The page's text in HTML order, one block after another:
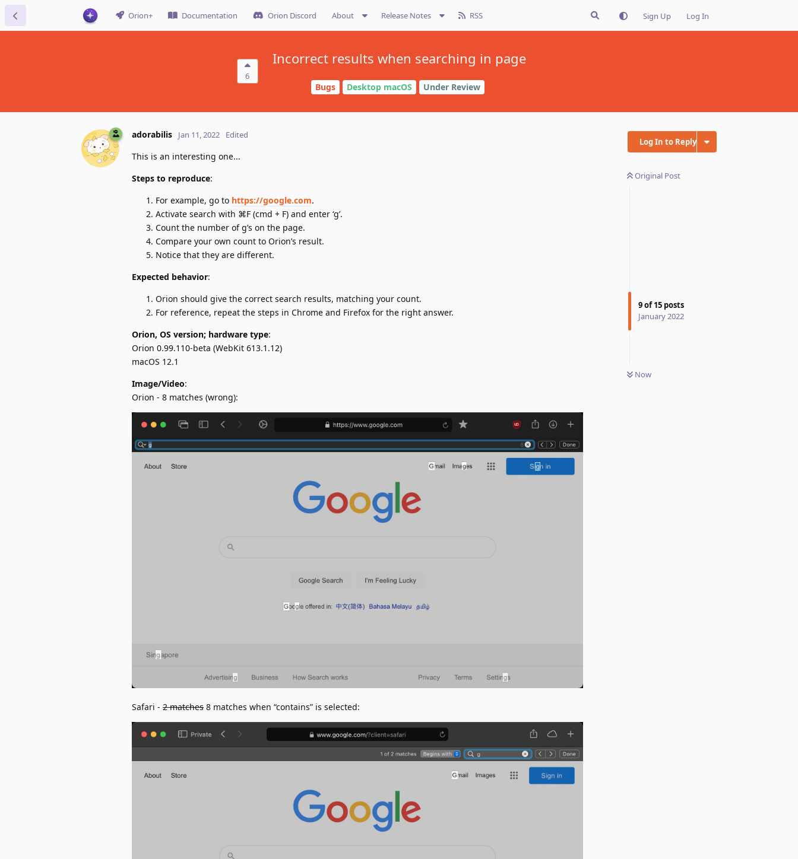
Orion+ Documentation Orion Discord About Release Notes RSS Sign Up Log In
6
Incorrect results when searching in page
Bugs Desktop macOS Under Review
Log In to Reply
Original Post
9of15 posts
January 2022
Now
adorabilis Jan 11, 2022 Edited
This is an interesting one...
Steps to reproduce:
For example, go to https://google.com.
Activate search with ⌘F (cmd + F) and enter ‘g’.
Count the number of g’s on the page.
Compare your own count to Orion’s result.
Notice that they are different.
Expected behavior:
Orion should give the correct search results, matching your count.
For reference, repeat the steps in Chrome and Firefox for the right answer.
Orion, OS version; hardware type:
Orion 0.99.110-beta (WebKit 613.1.12)
macOS 12.1
Image/Video:
Orion - 8 matches (wrong):
Safari - 2 matches 8 matches when “contains” is selected: